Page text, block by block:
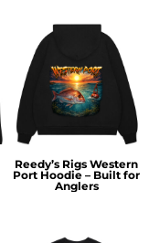
Reedy’s Rigs Western
Port Hoodie – Built for
Anglers